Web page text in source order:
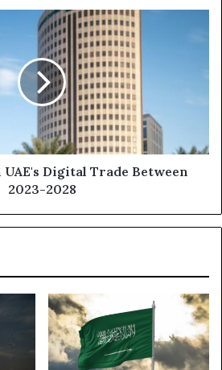
Digital Trade Between
2023-2028